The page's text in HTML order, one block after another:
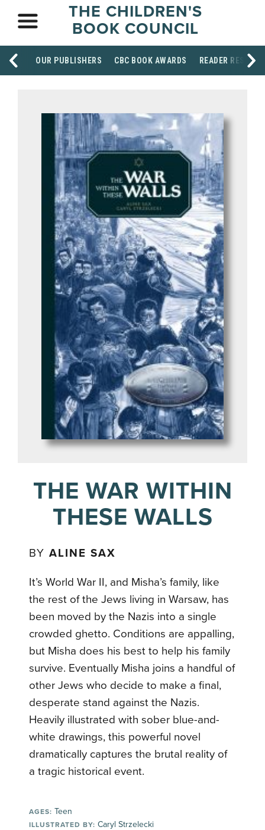
THE CHILDREN'S
BOOK COUNCIL
OUR PUBLISHERS CBC BOOK AWARDS READER
THE WAR WITHIN
THESE WALLS
BYALINE SAX
It’s World War II, and Misha’s family, like
the rest of the Jews living in Warsaw, has
been moved by the Nazis into a single
crowded ghetto. Conditions are appalling,
but Misha does his best to help his family
survive. Eventually Misha joins a handful of
other Jews who decide to make a final,
desperate stand against the Nazis.
Heavily illustrated with sober blue-and-
white drawings, this powerful novel
dramatically captures the brutal reality of
a tragic historical event.
AGES: Teen
ILLUSTRATED BY: Caryl Strzelecki